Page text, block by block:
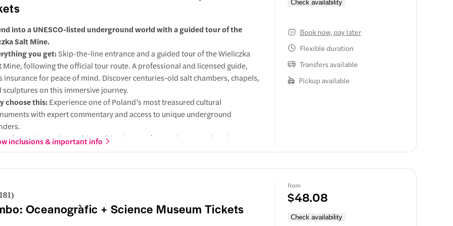
Check availability
Book now, pay later
Flexible duration
Transfers available
Pickup available
into a UNESCO-listed underground world with a guided tour of the
Salt Mine.
you get: Skip-the-line entrance and a guided tour of the Wieliczka
Mine, following the official tour route. A professional and licensed guide,
insurance for peace of mind. Discover centuries-old salt chambers, chapels,
sculptures on this immersive journey.
choose this: Experience one of Poland’s most treasured cultural
with expert commentary and access to unique underground
Select variants with a guide who speaks your language, hotel or
point pickup, round-trip transfers, headsets for clear audio, or a tour
inclusions & important info
)
Oceanogràfic + Science Museum Tickets
from
$48.08
Check availability